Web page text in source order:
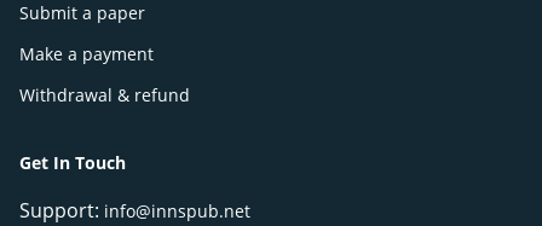
Submit a paper
Make a payment
Withdrawal & refund
Get In Touch
Support: info@innspub.net